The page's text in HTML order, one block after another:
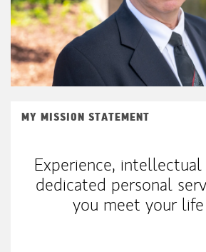
MY MISSION STATEMENT
Experience,
dedicated personal
you meet your